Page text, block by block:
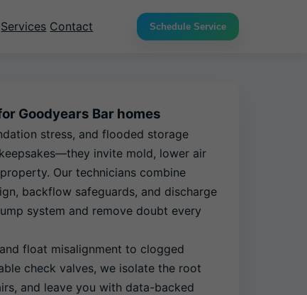
Services Contact Schedule Service
Goodyears Bar homes
stress, and flooded storage
invite mold, lower air
Our technicians combine
backflow safeguards, and discharge
system and remove doubt every
float misalignment to clogged
check valves, we isolate the root
and leave you with data-backed